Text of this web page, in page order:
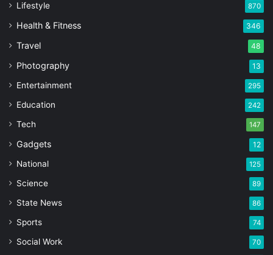
Lifestyle 870
Health & Fitness 346
Travel 48
Photography 13
Entertainment 295
Education 242
Tech 147
Gadgets 12
National 125
Science 89
State News 86
Sports 74
Social Work 70